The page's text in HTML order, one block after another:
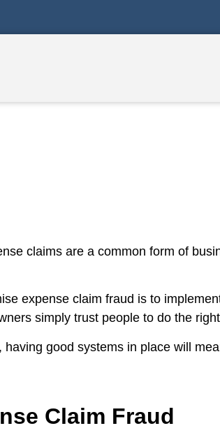
claims are a common form of
expense claim fraud is to
simply trust people to do the
good systems in place will
Claim Fraud